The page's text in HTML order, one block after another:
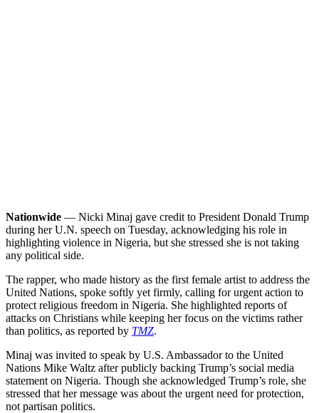
Nationwide — Nicki Minaj gave credit to President Donald Trump
during her U.N. speech on Tuesday, acknowledging his role in
highlighting violence in Nigeria, but she stressed she is not taking
any political side.
The rapper, who made history as the first female artist to address the
United Nations, spoke softly yet firmly, calling for urgent action to
protect religious freedom in Nigeria. She highlighted reports of
attacks on Christians while keeping her focus on the victims rather
than politics, as reported by TMZ.
Minaj was invited to speak by U.S. Ambassador to the United
Nations Mike Waltz after publicly backing Trump’s social media
statement on Nigeria. Though she acknowledged Trump’s role, she
stressed that her message was about the urgent need for protection,
not partisan politics.